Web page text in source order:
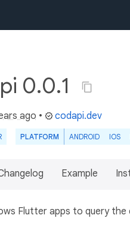
0.0.1
ago • codapi.dev
PLATFORM ANDROID IOS
Example
Flutter apps to query the